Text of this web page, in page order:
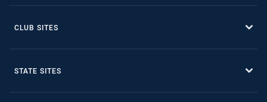
CLUB SITES
STATE SITES